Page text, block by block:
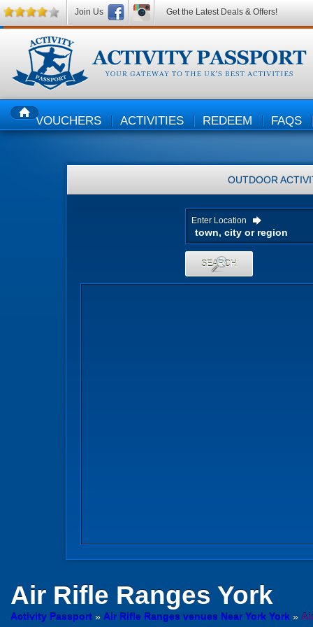
HOMEVOUCHERS ACTIVITIES REDEEM FAQS
OUTDOOR
Enter Location
SEARCH
Air Rifle Ranges York
Activity Passport » Air Rifle Ranges venues Near York York »
Join Us Get the Latest Deals & Offers!